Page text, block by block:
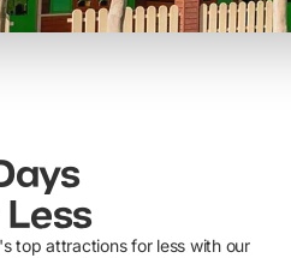
top attractions for less with our